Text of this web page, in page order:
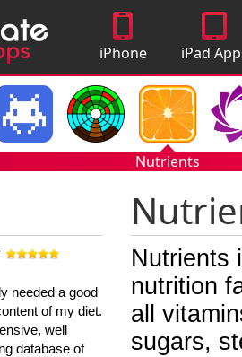
iPhone
Apps
iPad
Nutrients
needed a good
of my diet.
well
database of
Nutrients
nutrition
all
sugars,